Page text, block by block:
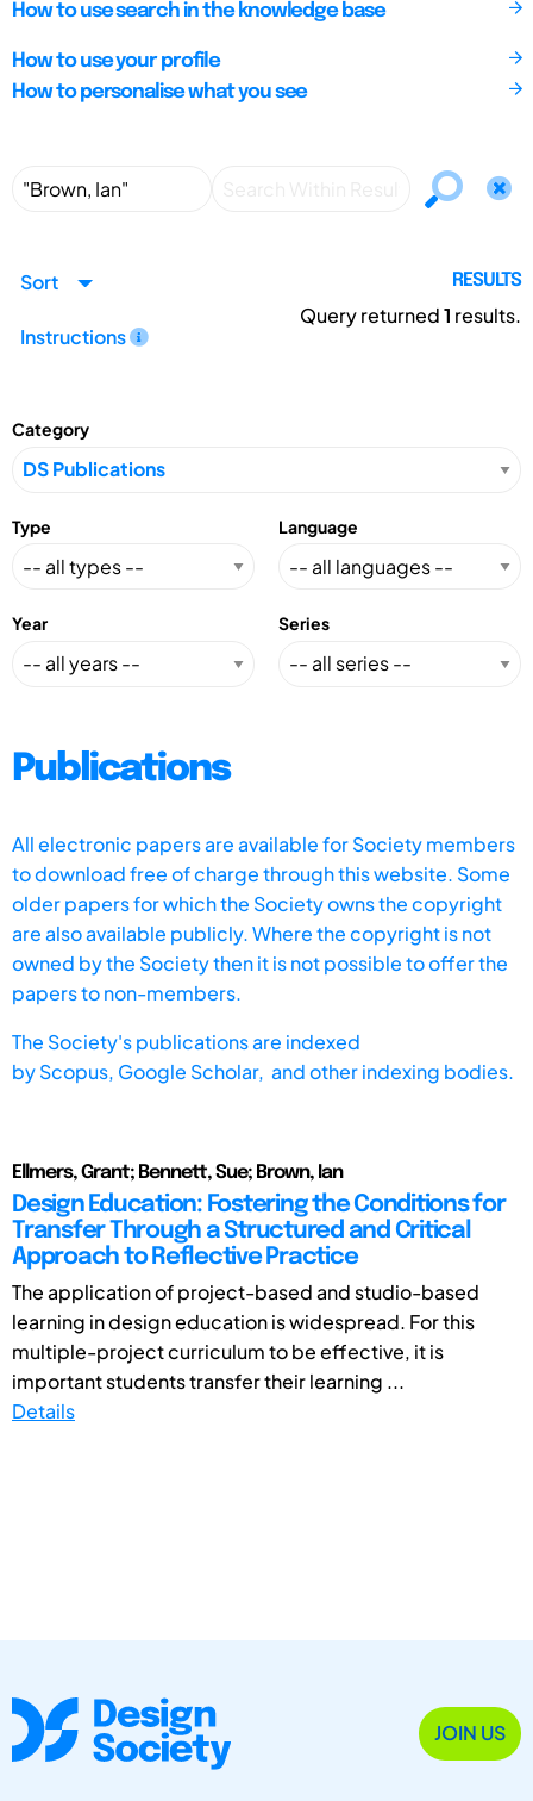
How to use search in the knowledge base
How to use your profile
How to personalise what you see
Sort
Instructions
RESULTS
Query returned1 results.
Category
Type Language
Year Series
Publications
All electronic papers are available for Society members
to download free of charge through this website. Some
older papers for which the Society owns the copyright
are also available publicly. Where the copyright is not
owned by the Society then it is not possible to offer the
papers to non-members.
The Society's publications are indexed
byScopus, Google Scholar, and other indexing bodies.
Ellmers, Grant; Bennett, Sue; Brown, Ian
Design Education: Fostering the Conditions for
Transfer Through a Structured and Critical
Approach to Reflective Practice
The application of project-based and studio-based
learning in design education is widespread. For this
multiple-project curriculum to be effective, it is
important students transfer their learning ...
Details
JOIN US